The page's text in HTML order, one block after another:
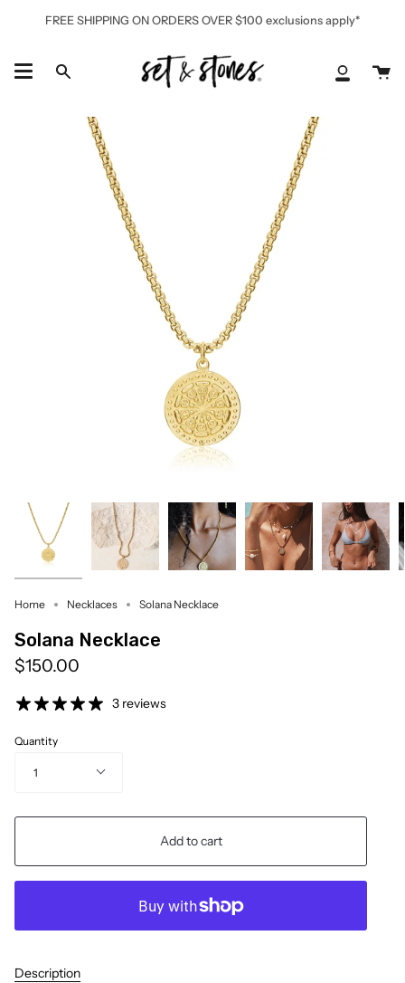
FREE SHIPPING ON ORDERS OVER $100 exclusions apply*
Search
My
Home Necklaces Solana Necklace
Solana Necklace
$150.00
3 reviews
Quantity
1
Add to cart
Description